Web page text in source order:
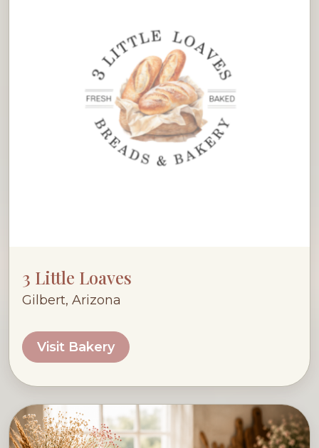
3 Little Loaves
Gilbert, Arizona
Visit Bakery